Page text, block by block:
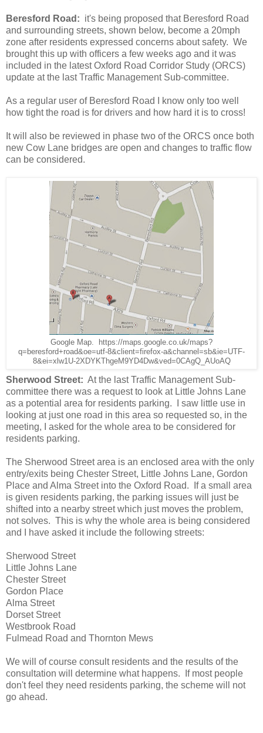
Beresford Road: it's being proposed that Beresford Road
and surrounding streets, shown below, become a 20mph
zone after residents expressed concerns about safety. We
brought this up with officers a few weeks ago and it was
included in the latest Oxford Road Corridor Study (ORCS)
update at the last Traffic Management Sub-committee.
As a regular user of Beresford Road I know only too well
how tight the road is for drivers and how hard it is to cross!
It will also be reviewed in phase two of the ORCS once both
new Cow Lane bridges are open and changes to traffic flow
can be considered.
Google Map. https://maps.google.co.uk/maps?
q=beresford+road&oe=utf-8&client=firefox-a&channel=sb&ie=UTF-
8&ei=xlw1U-2XDYKThgeM9YD4Dw&ved=0CAgQ_AUoAQ
Sherwood Street: At the last Traffic Management Sub-
committee there was a request to look at Little Johns Lane
as a potential area for residents parking. I saw little use in
looking at just one road in this area so requested so, in the
meeting, I asked for the whole area to be considered for
residents parking.
The Sherwood Street area is an enclosed area with the only
entry/exits being Chester Street, Little Johns Lane, Gordon
Place and Alma Street into the Oxford Road. If a small area
is given residents parking, the parking issues will just be
shifted into a nearby street which just moves the problem,
not solves. This is why the whole area is being considered
and I have asked it include the following streets:
Sherwood Street
Little Johns Lane
Chester Street
Gordon Place
Alma Street
Dorset Street
Westbrook Road
Fulmead Road and Thornton Mews
We will of course consult residents and the results of the
consultation will determine what happens. If most people
don't feel they need residents parking, the scheme will not
go ahead.